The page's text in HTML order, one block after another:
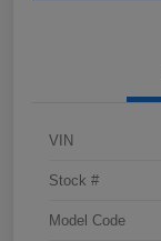
VIN
Stock #
Model Code